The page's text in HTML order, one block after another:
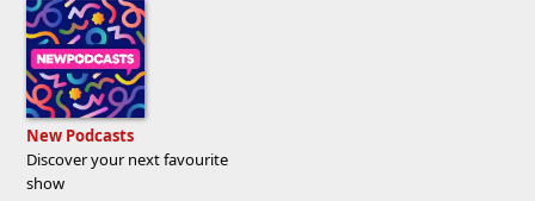
New Podcasts
Discover your next favourite
show